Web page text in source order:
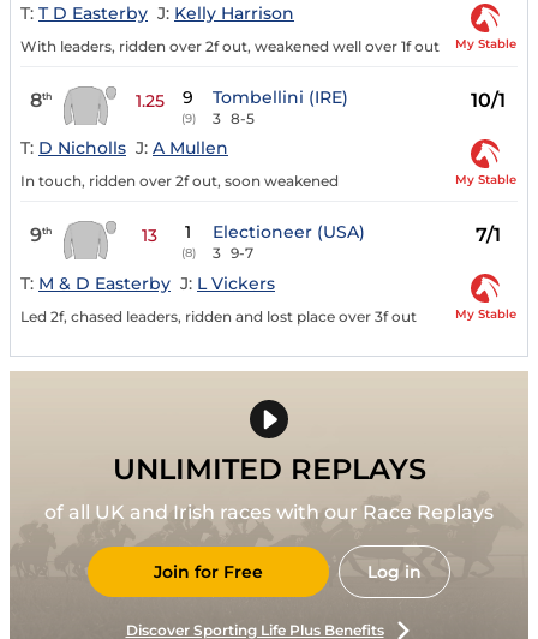
T: T D Easterby J: Kelly Harrison
With leaders, ridden over 2f out, weakened well over 1f out My Stable
8th 1.25 9
(9)
Tombellini (IRE)
3 8-5
10/1
T: D Nicholls J: A Mullen
In touch, ridden over 2f out, soon weakened My Stable
9th 13 1
(8)
Electioneer (USA)
3 9-7
7/1
T: M & D Easterby J: L Vickers
Led 2f, chased leaders, ridden and lost place over 3f out My Stable
UNLIMITED REPLAYS
of all UK and Irish races with our Race Replays
Join for Free Log in
Discover Sporting Life Plus Benefits